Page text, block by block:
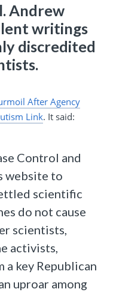
Andrew
writings
discredited
After Agency
Link. It said:
Control and
website to
scientific
do not cause
scientists,
activists,
a key Republican
uproar among